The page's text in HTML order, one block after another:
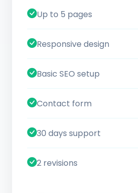
Up to 5 pages
Responsive design
Basic SEO setup
Contact form
30 days support
2 revisions